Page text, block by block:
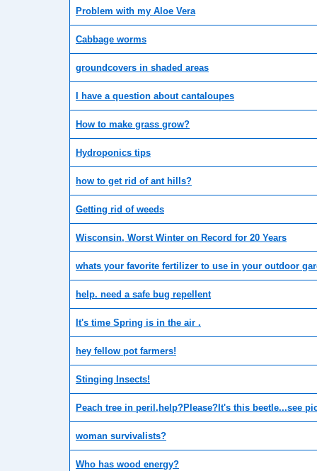
Problem with my Aloe Vera
Cabbage worms
groundcovers in shaded areas
I have a question about cantaloupes
How to make grass grow?
Hydroponics tips
how to get rid of ant hills?
Getting rid of weeds
Wisconsin, Worst Winter on Record for 20 Years
whats your favorite fertilizer to use in your outdoor
help. need a safe bug repellent
It's time Spring is in the air .
hey fellow pot farmers!
Stinging Insects!
Peach tree in peril,help?Please?It's this beetle...see
woman survivalists?
Who has wood energy?